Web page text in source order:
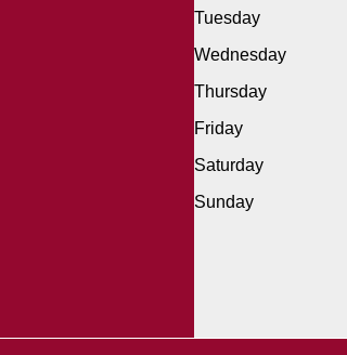
Tuesday
Wednesday
Thursday
Friday
Saturday
Sunday